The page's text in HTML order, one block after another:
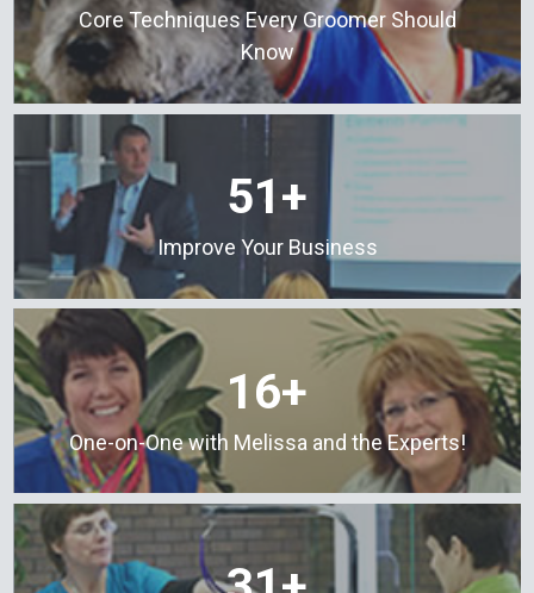
Core Techniques Every Groomer Should
Know
51+
Improve Your Business
16+
One-on-One with Melissa and the Experts!